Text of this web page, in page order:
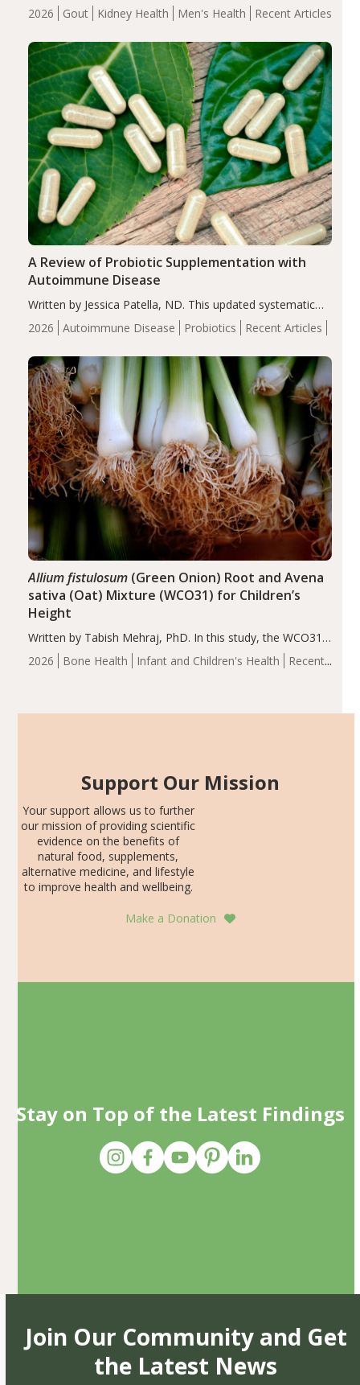
2026 Gout Kidney Health Men's Health Recent Articles
energy-restricted, balanced diet significantly reduced
serum uric acid levels, improved body composition, and
compared…
2026 Autoimmune Disease Probiotics Recent Articles
A Review of Probiotic Supplementation with
Autoimmune Disease
Written by Jessica Patella, ND. This updated systematic
review suggests that probiotic supplementation may help
reduce inflammation in individuals with autoimmune
of the…
2026 Bone Health Infant and Children's Health
Recent
Allium fistulosum(Green Onion) Root and Avena
sativa (Oat) Mixture (WCO31) for Children’s
Height
Written by Tabish Mehraj, PhD. In this study, the WCO31
group demonstrated significantly superior outcomes,
including height, growth rate, growth rate SDS, height
Support Our Mission
Your support allows us to further
our mission of providing scientific
evidence on the benefits of
natural food, supplements,
alternative medicine, and lifestyle
to improve health and wellbeing.
Make a Donation
Stay on Top of the Latest Findings
Join Our Community and Get
the Latest News